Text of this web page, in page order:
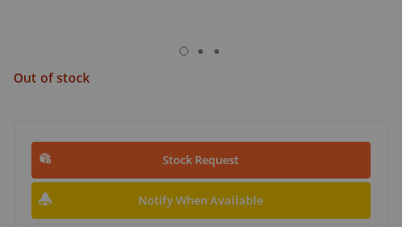
Out of stock
Stock Request
Notify When Available